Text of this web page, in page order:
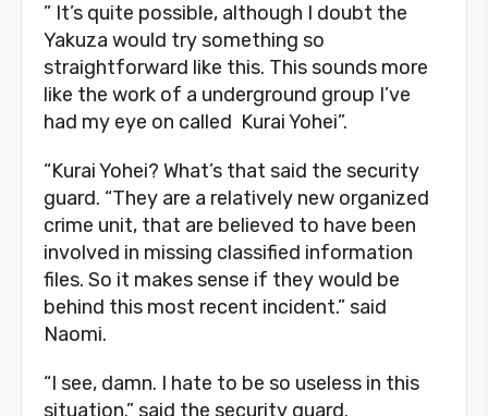
” It’s quite possible, although I doubt the
Yakuza would try something so
straightforward like this. This sounds more
like the work of a underground group I’ve
had my eye on called Kurai Yohei”.
“Kurai Yohei? What’s that said the security
guard. “They are a relatively new organized
crime unit, that are believed to have been
involved in missing classified information
files. So it makes sense if they would be
behind this most recent incident.” said
Naomi.
“I see, damn. I hate to be so useless in this
situation.” said the security guard.